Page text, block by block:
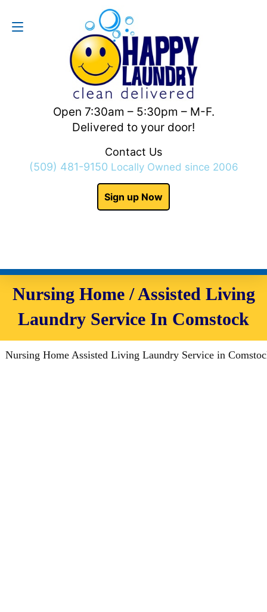
Open 7:30am – 5:30pm – M-F.
Delivered to your door!
Contact Us
(509) 481-9150 Locally Owned since 2006
Sign up Now
Contact Us
Nursing Home / Assisted Living
Laundry Service In Comstock